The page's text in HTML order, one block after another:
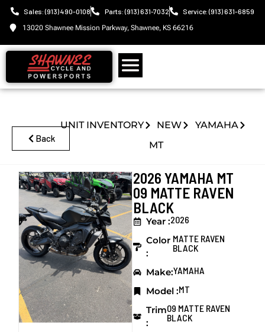
Sales: (913) 490-0108 Parts: (913) 631-7032
Service: (913) 631-6859
13020 Shawnee Mission Parkway, Shawnee, KS 66216
Back
UNIT INVENTORY NEW
YAMAHA
MT
2026 YAMAHA MT
09 MATTE RAVEN
BLACK
Year :2026
Color
:
MATTE RAVEN
BLACK
Make:YAMAHA
Model :MT
Trim
:
09 MATTE RAVEN
BLACK